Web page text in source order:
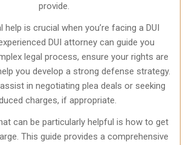
provide.
help is crucial when you’re facing a DUI
DUI attorney can guide you
legal process, ensure your rights are
you develop a strong defense strategy.
in negotiating plea deals or seeking
charges, if appropriate.
can be particularly helpful is how to get
This guide provides a comprehensive